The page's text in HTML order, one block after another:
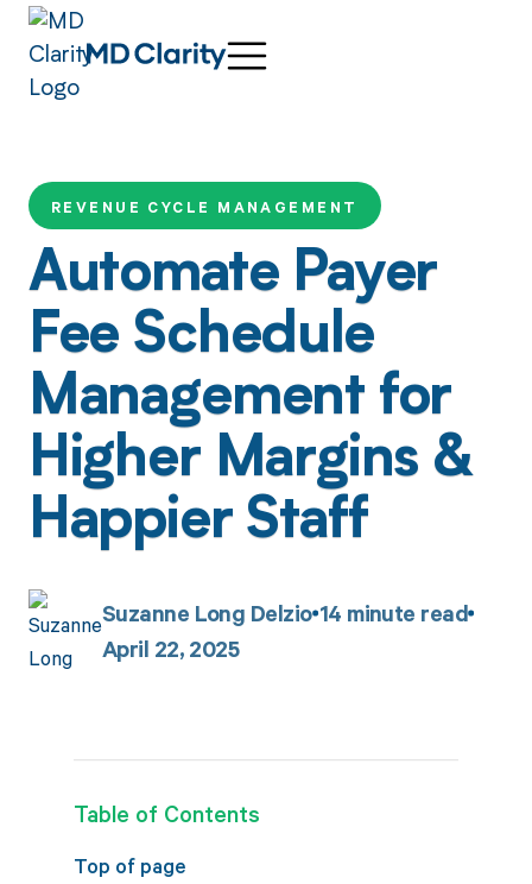
REVENUE CYCLE MANAGEMENT
Automate Payer
Fee Schedule
Management for
Higher Margins &
Happier Staff
Suzanne Long Delzio 14 minute read
April 22, 2025
Table of Contents
Top of page